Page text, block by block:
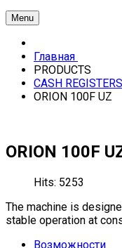
Menu
Главная
PRODUCTS
CASH REGISTERS
ORION 100F UZ
ORION 100F
Hits: 5253
The machine is
stable operation at
Возможности